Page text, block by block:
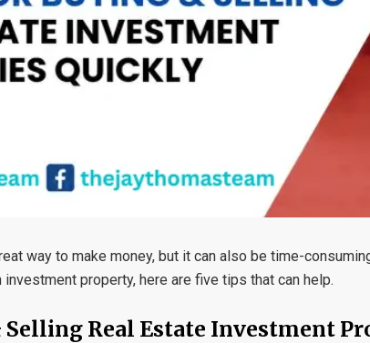
way to make money, but it can also be time-
property, here are five tips that can help.
Real Estate Investment